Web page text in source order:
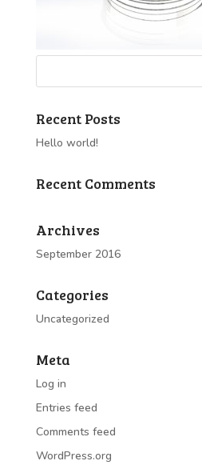
Recent Posts
Hello world!
Recent Comments
Archives
September 2016
Categories
Uncategorized
Meta
Log in
Entries feed
Comments feed
WordPress.org